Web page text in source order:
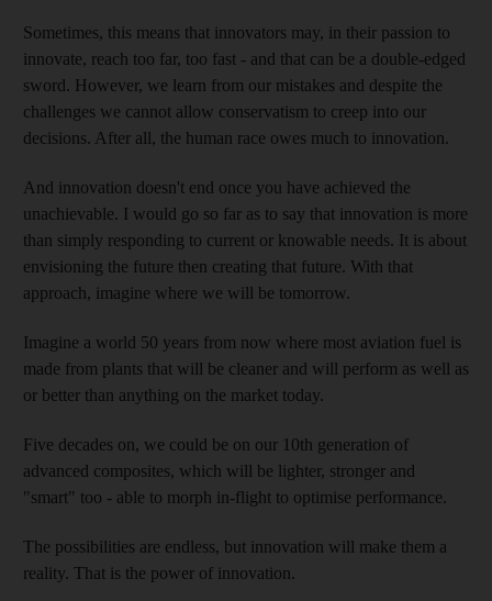
Sometimes, this means that innovators may, in their passion to
innovate, reach too far, too fast - and that can be a double-edged
sword. However, we learn from our mistakes and despite the
challenges we cannot allow conservatism to creep into our
decisions. After all, the human race owes much to innovation.
And innovation doesn't end once you have achieved the
unachievable. I would go so far as to say that innovation is more
than simply responding to current or knowable needs. It is about
envisioning the future then creating that future. With that
approach, imagine where we will be tomorrow.
Imagine a world 50 years from now where most aviation fuel is
made from plants that will be cleaner and will perform as well as
or better than anything on the market today.
Five decades on, we could be on our 10th generation of
advanced composites, which will be lighter, stronger and
"smart" too - able to morph in-flight to optimise performance.
The possibilities are endless, but innovation will make them a
reality. That is the power of innovation.